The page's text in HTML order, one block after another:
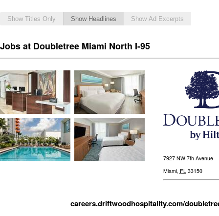
Show Titles Only Show Headlines Show Ad Excerpts
Jobs at Doubletree Miami North I-95
7927 NW 7th Avenue
Miami, FL 33150
careers.driftwoodhospitality.com/